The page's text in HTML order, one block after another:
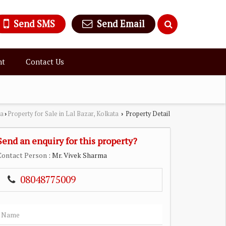
Send SMS Send Email
Contact Us
› Property for Sale in Lal Bazar, Kolkata › Property Detail
an enquiry for this property?
Person : Mr. Vivek Sharma
08048775009